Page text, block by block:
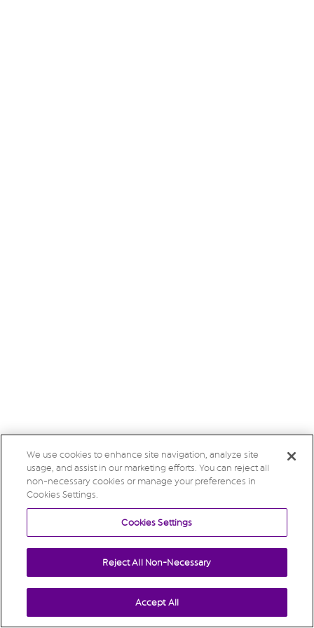
We use cookies to enhance site navigation, analyze site
usage, and assist in our marketing efforts. You can reject all
non-necessary cookies or manage your preferences in
Cookies Settings.
Cookies Settings
Reject All Non-Necessary
Accept All